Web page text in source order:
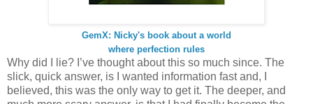
GemX: Nicky's book about a world
where perfection rules
Why did I lie? I’ve thought about this so much since. The
slick, quick answer, is I wanted information fast and, I
believed, this was the only way to get it. The deeper, and